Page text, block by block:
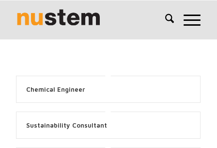
Chemical Engineer
Sustainability Consultant